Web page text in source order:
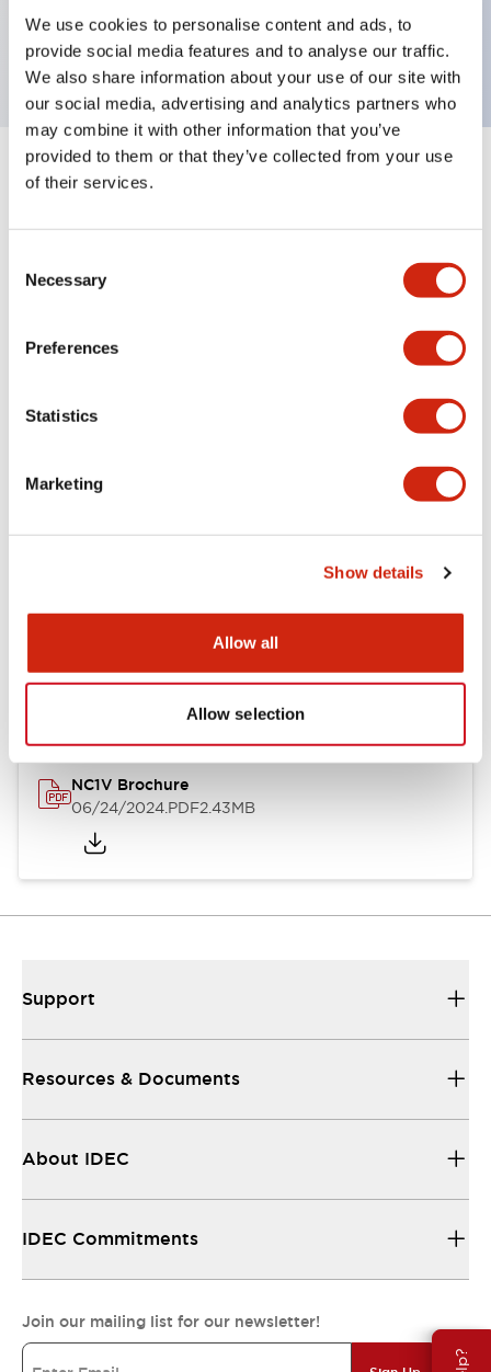
We use cookies to personalise content and ads, to
provide social media features and to analyse our traffic.
We also share information about your use of our site with
our social media, advertising and analytics partners who
may combine it with other information that you’ve
provided to them or that they’ve collected from your use
of their services.
Selection
Necessary
Preferences
Statistics
Marketing
Show details
Allow all
Allow selection
1 pole Current trip One aux contact
10A Medium Time Delay
Specifications
Electrical Specifications
Mechanical Specifications
Mounting and Installation Specifications
Documents and Files
NC1V Brochure
06/24/2024.PDF2.43MB
Support
Resources & Documents
About IDEC
IDEC Commitments
Join our mailing list for our newsletter!